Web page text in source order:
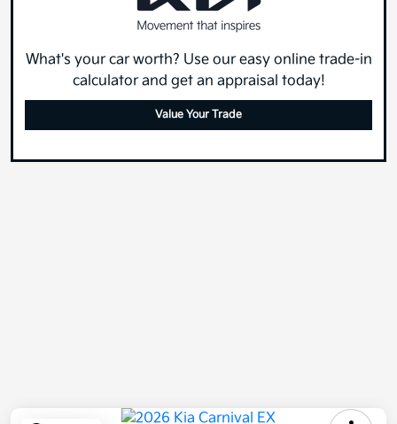
What's your car worth? Use our easy online trade-in
calculator and get an appraisal today!
Value Your Trade